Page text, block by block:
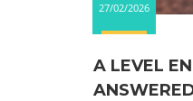
27/02/2026
A LEVEL